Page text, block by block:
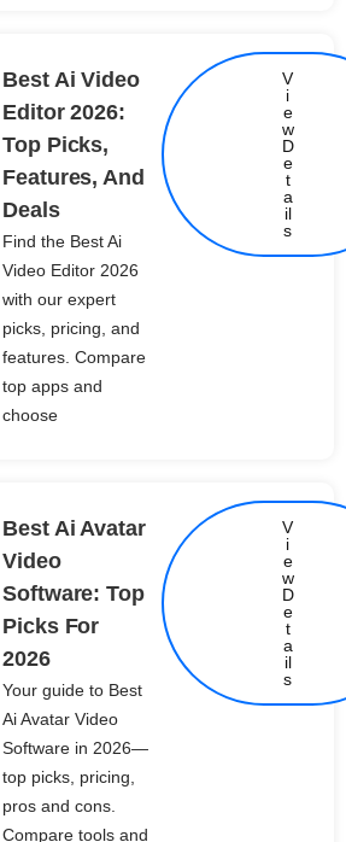
Best Ai Video
Editor 2026:
Top Picks,
Features, And
Deals
Find the Best Ai
Video Editor 2026
with our expert
picks, pricing, and
features. Compare
top apps and
choose
V
i
e
w
D
e
t
a
il
s
Best Ai Avatar
Video
Software: Top
Picks For
2026
Your guide to Best
Ai Avatar Video
Software in 2026—
top picks, pricing,
pros and cons.
Compare tools and
V
i
e
w
D
e
t
a
il
s